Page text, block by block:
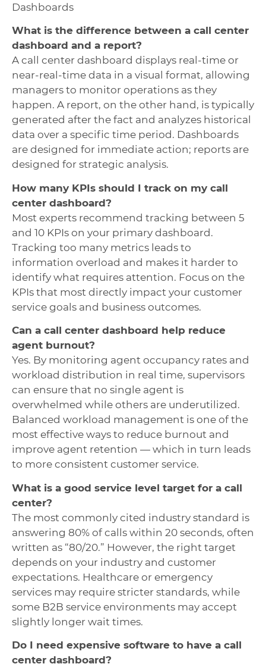
Dashboards
What is the difference between a call center
dashboard and a report?
A call center dashboard displays real-time or
near-real-time data in a visual format, allowing
managers to monitor operations as they
happen. A report, on the other hand, is typically
generated after the fact and analyzes historical
data over a specific time period. Dashboards
are designed for immediate action; reports are
designed for strategic analysis.
How many KPIs should I track on my call
center dashboard?
Most experts recommend tracking between 5
and 10 KPIs on your primary dashboard.
Tracking too many metrics leads to
information overload and makes it harder to
identify what requires attention. Focus on the
KPIs that most directly impact your customer
service goals and business outcomes.
Can a call center dashboard help reduce
agent burnout?
Yes. By monitoring agent occupancy rates and
workload distribution in real time, supervisors
can ensure that no single agent is
overwhelmed while others are underutilized.
Balanced workload management is one of the
most effective ways to reduce burnout and
improve agent retention — which in turn leads
to more consistent customer service.
What is a good service level target for a call
center?
The most commonly cited industry standard is
answering 80% of calls within 20 seconds, often
written as “80/20.” However, the right target
depends on your industry and customer
expectations. Healthcare or emergency
services may require stricter standards, while
some B2B service environments may accept
slightly longer wait times.
Do I need expensive software to have a call
center dashboard?